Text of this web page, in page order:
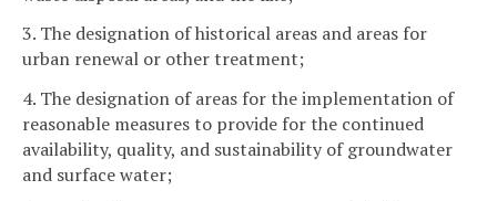
3. The designation of historical areas and areas for
urban renewal or other treatment;
4. The designation of areas for the implementation of
reasonable measures to provide for the continued
availability, quality, and sustainability of groundwater
and surface water;